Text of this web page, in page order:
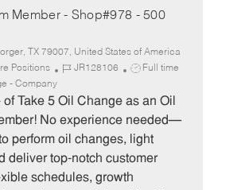
Member - Shop#978 - 500
TX 79007, United States of America
Positions
J
b
I
JR128106
J
b
T
e
Full time
- Company
Take 5 Oil Change as an Oil
No experience needed—
perform oil changes, light
deliver top-notch customer
schedules, growth